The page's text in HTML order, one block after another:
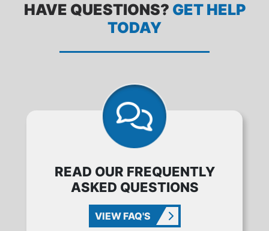
HAVE QUESTIONS? GET HELP
TODAY
READ OUR FREQUENTLY
ASKED QUESTIONS
VIEW FAQ'S